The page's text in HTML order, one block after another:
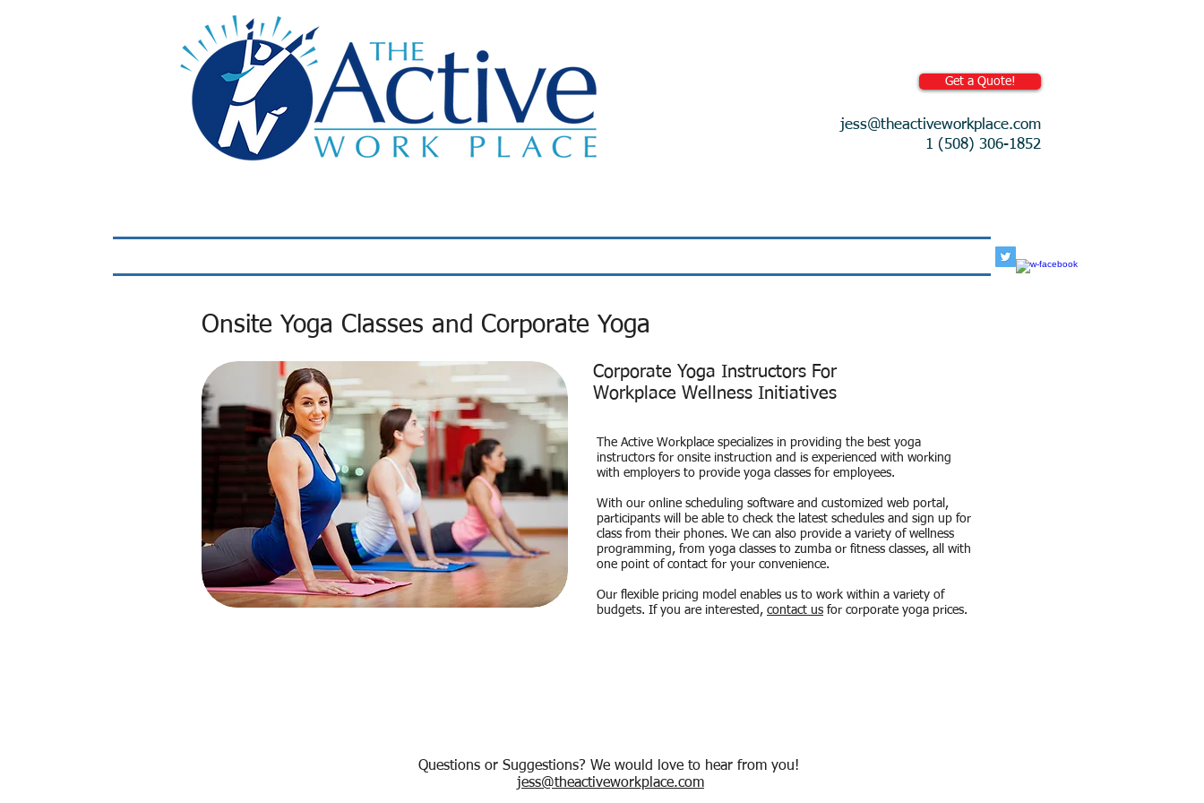
Get a Quote!
jess@theactiveworkplace.com
1 (508) 306-1852
Onsite Yoga Classes and Corporate Yoga
Corporate Yoga Instructors For
Workplace Wellness Initiatives
The Active Workplace specializes in providing the best yoga
instructors for onsite instruction and is experienced with working
with employers to provide yoga classes for employees.
With our online scheduling software and customized web portal,
participants will be able to check the latest schedules and sign up for
class from their phones. We can also provide a variety of wellness
programming, from yoga classes to zumba or fitness classes, all with
one point of contact for your convenience.
Our flexible pricing model enables us to work within a variety of
budgets. If you are interested, contact us for corporate yoga prices.
Questions or Suggestions? We would love to hear from you!
jess@theactiveworkplace.com